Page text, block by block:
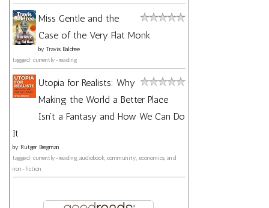
Miss Gentle and the
Case of the Very Flat Monk
by Travis Baldree
tagged: currently-reading
Utopia for Realists: Why
Making the World a Better Place
Isn't a Fantasy and How We Can Do
It
by Rutger Bregman
tagged: currently-reading, audiobook, community, economics, and
non-fiction